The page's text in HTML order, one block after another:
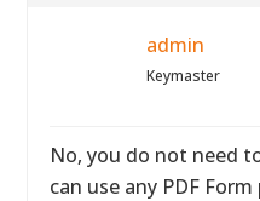
admin
Keymaster
No, you do not need
can use any PDF